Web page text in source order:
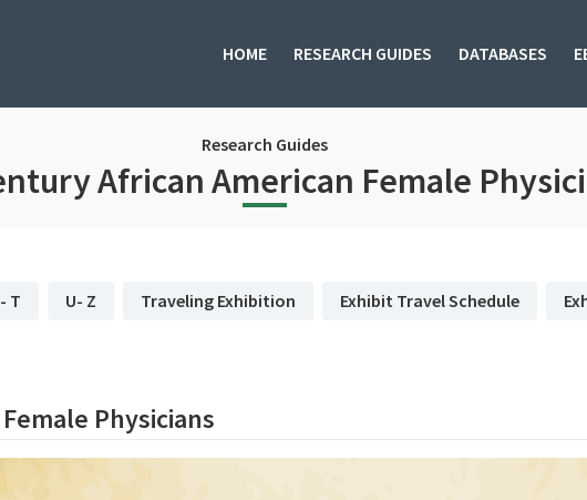
HOME RESEARCH GUIDES DATABASES
Research Guides
African American Female
T U- Z Traveling Exhibition Exhibit Travel Schedule
Physicians